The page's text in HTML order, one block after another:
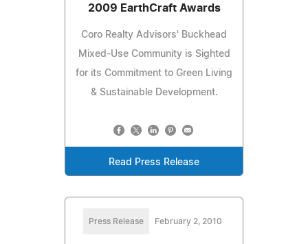
2009 EarthCraft Awards
Coro Realty Advisors' Buckhead
Mixed-Use Community is Sighted
for its Commitment to Green Living
& Sustainable Development.
Read Press Release
Press Release February 2, 2010